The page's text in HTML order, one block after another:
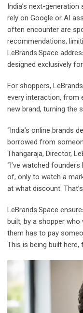
India’s next-
rely on Google or AI
often encounter are
recommendations,
LeBrands.Space
designed exclusively
For shoppers,
every interaction, from
new brand, turning the
“India’s online brands
borrowed from
Thangaraja, Director,
“I’ve watched
of, only to watch a
at what discount.
LeBrands.Space
built, by a shopper
them has to pay
This is being built here,